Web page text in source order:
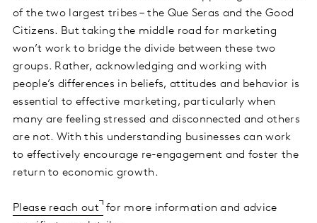
of the two largest tribes – the Que Seras and the Good
Citizens. But taking the middle road for marketing
won’t work to bridge the divide between these two
groups. Rather, acknowledging and working with
people’s differences in beliefs, attitudes and behavior is
essential to effective marketing, particularly when
many are feeling stressed and disconnected and others
are not. With this understanding businesses can work
to effectively encourage re-engagement and foster the
return to economic growth.
Please reach out for more information and advice